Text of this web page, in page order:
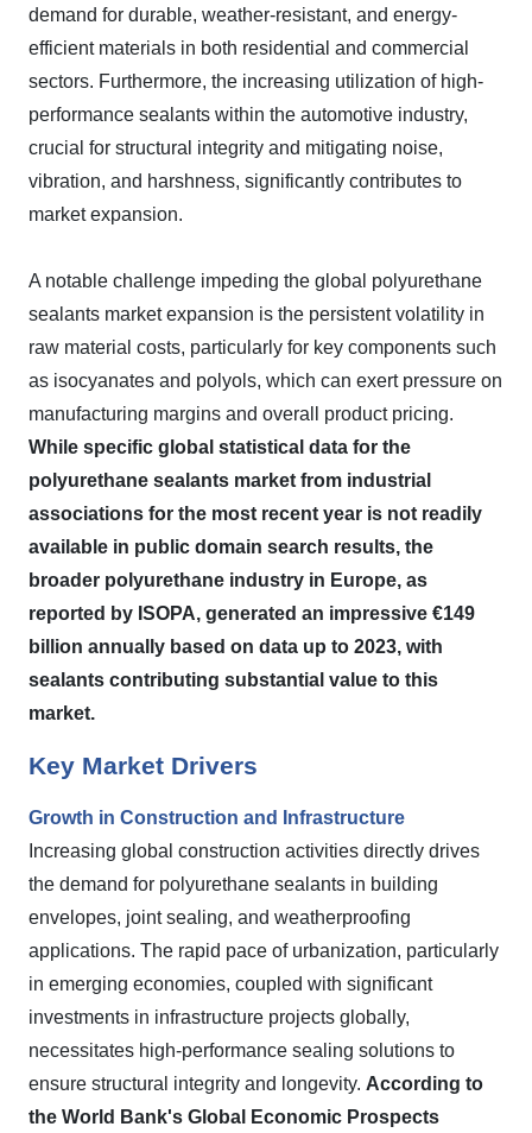
demand for durable, weather-resistant, and energy-
efficient materials in both residential and commercial
sectors. Furthermore, the increasing utilization of high-
performance sealants within the automotive industry,
crucial for structural integrity and mitigating noise,
vibration, and harshness, significantly contributes to
market expansion.
A notable challenge impeding the global polyurethane
sealants market expansion is the persistent volatility in
raw material costs, particularly for key components such
as isocyanates and polyols, which can exert pressure on
manufacturing margins and overall product pricing.
While specific global statistical data for the
polyurethane sealants market from industrial
associations for the most recent year is not readily
available in public domain search results, the
broader polyurethane industry in Europe, as
reported by ISOPA, generated an impressive €149
billion annually based on data up to 2023, with
sealants contributing substantial value to this
market.
Key Market Drivers
Growth in Construction and Infrastructure
Increasing global construction activities directly drives
the demand for polyurethane sealants in building
envelopes, joint sealing, and weatherproofing
applications. The rapid pace of urbanization, particularly
in emerging economies, coupled with significant
investments in infrastructure projects globally,
necessitates high-performance sealing solutions to
ensure structural integrity and longevity. According to
the World Bank's Global Economic Prospects